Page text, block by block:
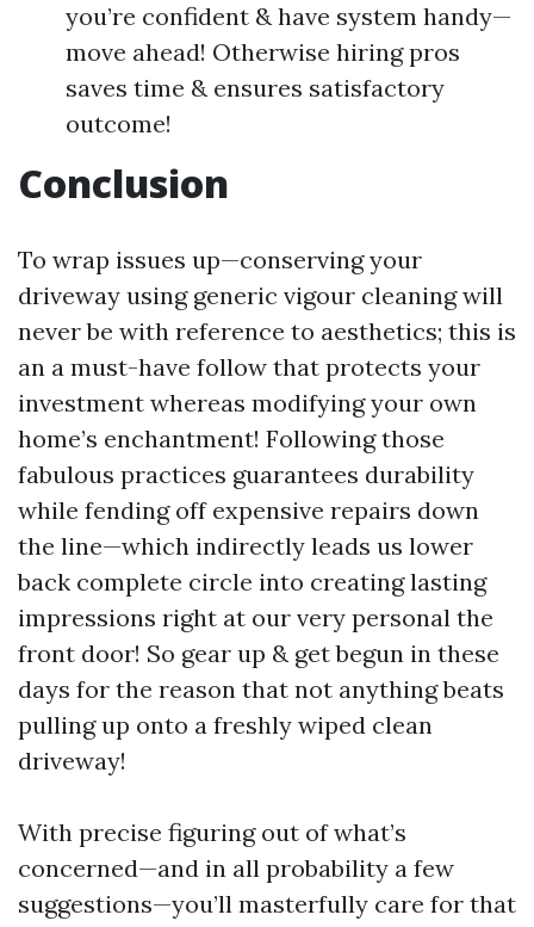
you’re confident & have system handy—
move ahead! Otherwise hiring pros
saves time & ensures satisfactory
outcome!
Conclusion
To wrap issues up—conserving your
driveway using generic vigour cleaning will
never be with reference to aesthetics; this is
an a must-have follow that protects your
investment whereas modifying your own
home’s enchantment! Following those
fabulous practices guarantees durability
while fending off expensive repairs down
the line—which indirectly leads us lower
back complete circle into creating lasting
impressions right at our very personal the
front door! So gear up & get begun in these
days for the reason that not anything beats
pulling up onto a freshly wiped clean
driveway!
With precise figuring out of what’s
concerned—and in all probability a few
suggestions—you’ll masterfully care for that